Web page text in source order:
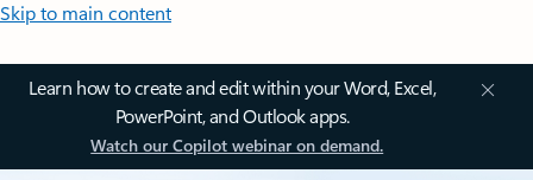
Skip to main content
Learn how to create and edit within your Word, Excel,
PowerPoint, and Outlook apps.
Watch our Copilot webinar on demand.